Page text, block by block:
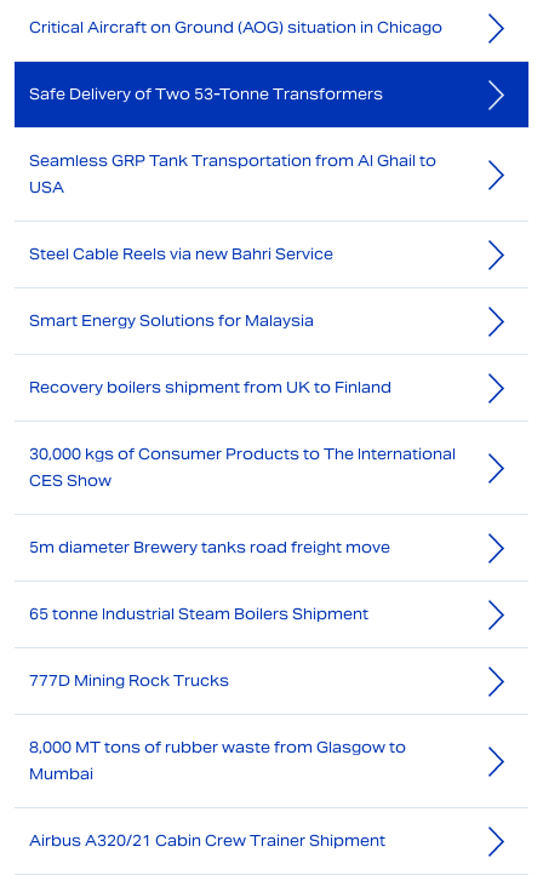
Critical Aircraft on Ground (AOG) situation in Chicago
Safe Delivery of Two 53-Tonne Transformers
Seamless GRP Tank Transportation from Al Ghail to
USA
Steel Cable Reels via new Bahri Service
Smart Energy Solutions for Malaysia
Recovery boilers shipment from UK to Finland
30,000 kgs of Consumer Products to The International
CES Show
5m diameter Brewery tanks road freight move
65 tonne Industrial Steam Boilers Shipment
777D Mining Rock Trucks
8,000 MT tons of rubber waste from Glasgow to
Mumbai
Airbus A320/21 Cabin Crew Trainer Shipment